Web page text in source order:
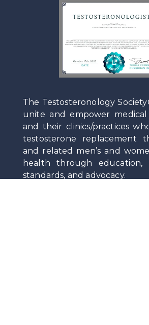
The Testosteronology
unite and empower medical
and their clinics/practices
testosterone replacement
and related men’s and
health through education,
standards, and advocacy.